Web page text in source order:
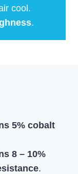
cool.
.
5% cobalt
8 – 10%
.